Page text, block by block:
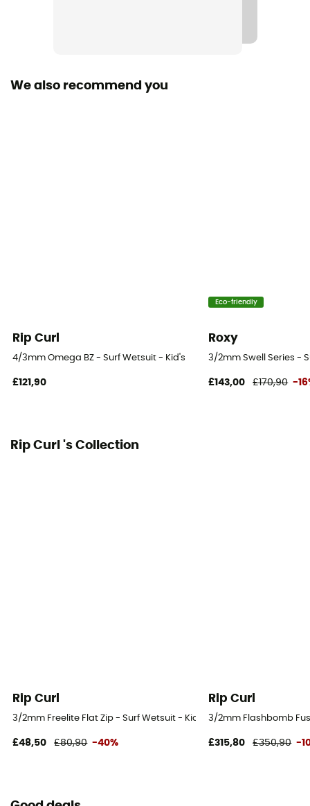
We also recommend you
Rip Curl
4/3mm Omega BZ - Surf Wetsuit - Kid's
£121,90
Eco-friendly
Roxy
3/2mm Swell Series -
£143,00 £170,90 -
Rip Curl 's Collection
Rip Curl
3/2mm Freelite Flat Zip - Surf Wetsuit - Kid's
£48,50 £80,90 -40%
Rip Curl
3/2mm Flashbomb
£315,80 £350,90 -